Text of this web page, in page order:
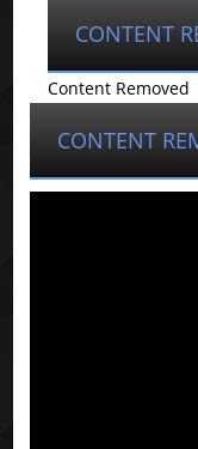
CONTENT
Content Removed
CONTENT